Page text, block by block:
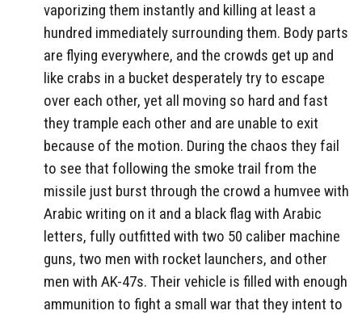
vaporizing them instantly and killing at least a
hundred immediately surrounding them. Body parts
are flying everywhere, and the crowds get up and
like crabs in a bucket desperately try to escape
over each other, yet all moving so hard and fast
they trample each other and are unable to exit
because of the motion. During the chaos they fail
to see that following the smoke trail from the
missile just burst through the crowd a humvee with
Arabic writing on it and a black flag with Arabic
letters, fully outfitted with two 50 caliber machine
guns, two men with rocket launchers, and other
men with AK-47s. Their vehicle is filled with enough
ammunition to fight a small war that they intent to